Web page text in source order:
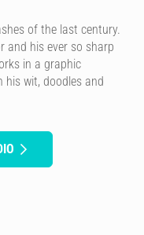
of the last century.
and his ever so sharp
in a graphic
his wit, doodles and